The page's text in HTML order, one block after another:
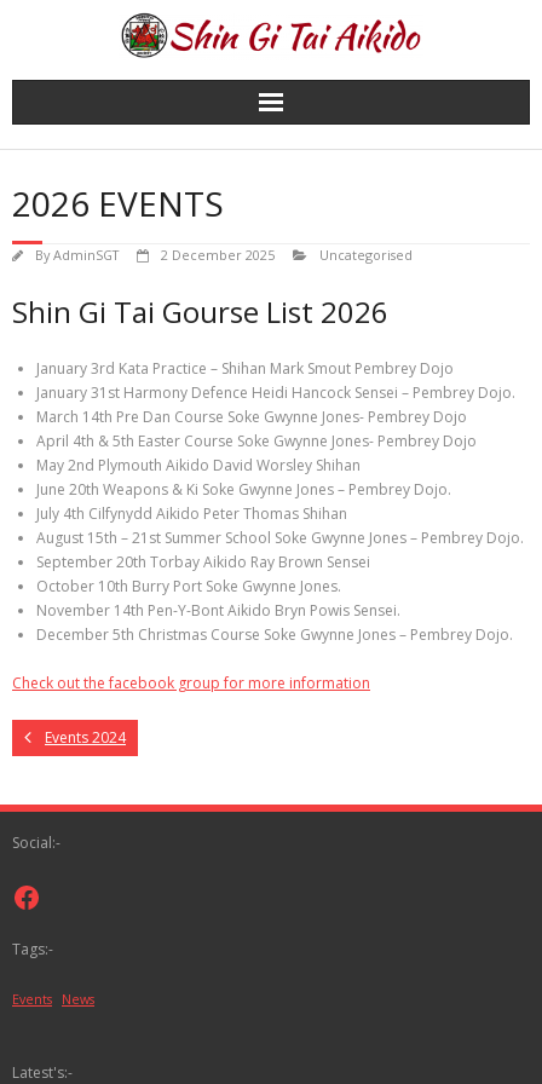
2026 EVENTS
ByAdminSGT 2 December 2025 Uncategorised
Shin Gi Tai Gourse List 2026
January 3rd Kata Practice – Shihan Mark Smout Pembrey Dojo
January 31st Harmony Defence Heidi Hancock Sensei – Pembrey Dojo.
March 14th Pre Dan Course Soke Gwynne Jones- Pembrey Dojo
April 4th & 5th Easter Course Soke Gwynne Jones- Pembrey Dojo
May 2nd Plymouth Aikido David Worsley Shihan
June 20th Weapons & Ki Soke Gwynne Jones – Pembrey Dojo.
July 4th Cilfynydd Aikido Peter Thomas Shihan
August 15th – 21st Summer School Soke Gwynne Jones – Pembrey Dojo.
September 20th Torbay Aikido Ray Brown Sensei
October 10th Burry Port Soke Gwynne Jones.
November 14th Pen-Y-Bont Aikido Bryn Powis Sensei.
December 5th Christmas Course Soke Gwynne Jones – Pembrey Dojo.
Check out the facebook group for more information
Events 2024
Social:-
Tags:-
Events News
Latest's:-